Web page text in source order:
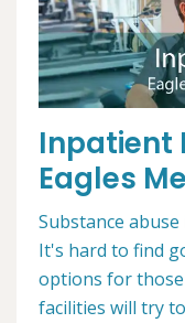
Inpatient
Eagles
Substance
It's hard to find
options for
facilities will try